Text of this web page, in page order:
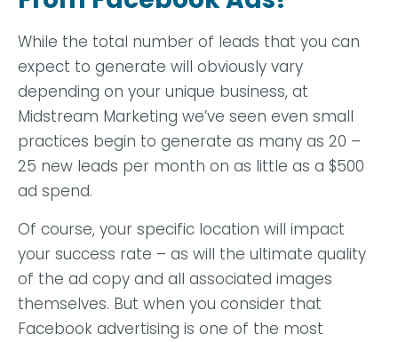
While the total number of leads that you can
expect to generate will obviously vary
depending on your unique business, at
Midstream Marketing we’ve seen even small
practices begin to generate as many as 20 –
25 new leads per month on as little as a $500
ad spend.
Of course, your specific location will impact
your success rate – as will the ultimate quality
of the ad copy and all associated images
themselves. But when you consider that
Facebook advertising is one of the most